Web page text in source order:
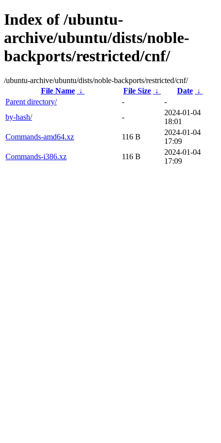
Index of /ubuntu-
archive/ubuntu/dists/noble-
backports/restricted/cnf/
/ubuntu-archive/ubuntu/dists/noble-backports/restricted/cnf/
File Name
↓ File Size ↓ Date ↓
Parent directory/
-
-
by-hash/
-
2024-01-04
18:01
Commands-amd64.xz
116 B
2024-01-04
17:09
Commands-i386.xz
116 B
2024-01-04
17:09